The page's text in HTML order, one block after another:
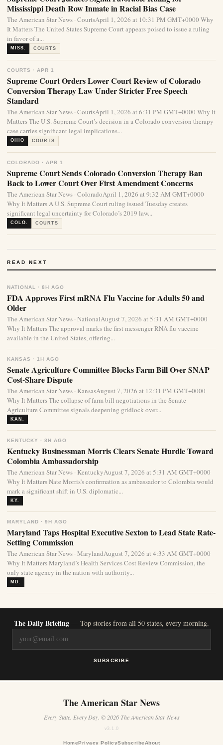
Mississippi Death Row Inmate in Racial Bias Case
The American Star News · CourtsApril 1, 2026 at 10:31 PM GMT+0000 Why
It Matters The United States Supreme Court appears poised to issue a ruling
in favor of a...
MISS. COURTS
COURTS · APR 1
Supreme Court Orders Lower Court Review of Colorado
Conversion Therapy Law Under Stricter Free Speech
Standard
The American Star News · CourtsApril 1, 2026 at 6:31 PM GMT+0000 Why It
Matters The U.S. Supreme Court’s decision in a Colorado conversion therapy
case carries significant legal implications...
OHIO COURTS
COLORADO · APR 1
Supreme Court Sends Colorado Conversion Therapy Ban
Back to Lower Court Over First Amendment Concerns
The American Star News · ColoradoApril 1, 2026 at 9:32 AM GMT+0000
Why It Matters A U.S. Supreme Court ruling issued Tuesday creates
significant legal uncertainty for Colorado’s 2019 law...
COLO. COURTS
READ NEXT
NATIONAL · 8H AGO
FDA Approves First mRNA Flu Vaccine for Adults 50 and
Older
The American Star News · NationalAugust 7, 2026 at 5:31 AM GMT+0000
Why It Matters The approval marks the first messenger RNA flu vaccine
available in the United States, offering...
KANSAS · 1H AGO
Senate Agriculture Committee Blocks Farm Bill Over SNAP
Cost-Share Dispute
The American Star News · KansasAugust 7, 2026 at 12:31 PM GMT+0000
Why It Matters The collapse of farm bill negotiations in the Senate
Agriculture Committee signals deepening gridlock over...
KAN.
KENTUCKY · 8H AGO
Kentucky Businessman Morris Clears Senate Hurdle Toward
Colombia Ambassadorship
The American Star News · KentuckyAugust 7, 2026 at 5:31 AM GMT+0000
Why It Matters Nate Morris’s confirmation as ambassador to Colombia would
mark a significant shift in U.S. diplomatic...
KY.
MARYLAND · 9H AGO
Maryland Taps Hospital Executive Sexton to Lead State Rate-
Setting Commission
The American Star News · MarylandAugust 7, 2026 at 4:33 AM GMT+0000
Why It Matters Maryland’s Health Services Cost Review Commission, the
only state agency in the nation with authority...
MD.
The Daily Briefing — Top stories from all 50 states, every morning.
SUBSCRIBE
The American Star News
Every State. Every Day. © 2026 The American Star News
v3.1.0
Home Privacy PolicySubscribeAbout